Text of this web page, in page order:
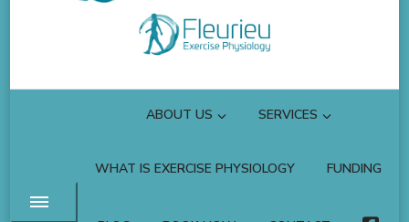
ABOUT US SERVICES
WHAT IS EXERCISE PHYSIOLOGY FUNDING